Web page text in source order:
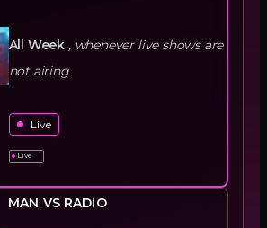
All Week , whenever live shows are
not airing
Live
Live
MAN VS RADIO